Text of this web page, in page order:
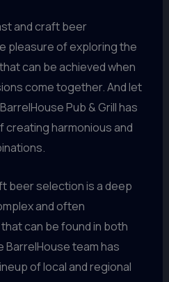
and craft beer
pleasure of exploring the
can be achieved when
come together. And let
Pub & Grill has
harmonious and
beer selection is a deep
and often
can be found in both
BarrelHouse team has
of local and regional